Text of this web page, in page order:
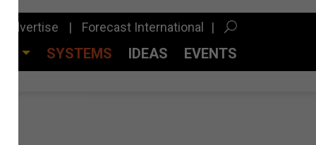
Advertise Forecast International
SYSTEMS IDEAS EVENTS